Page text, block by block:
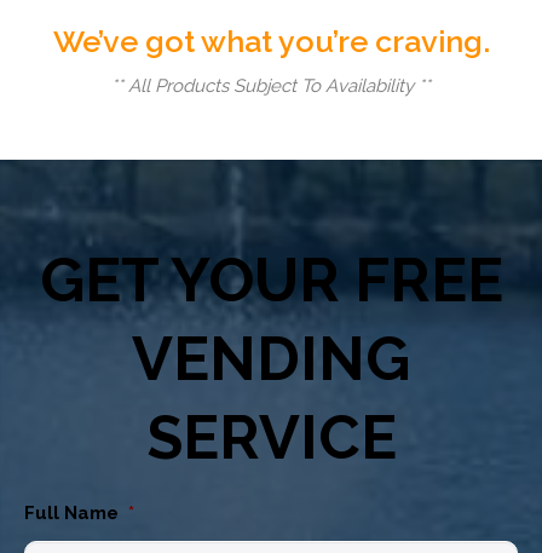
We’ve got what you’re craving.
** All Products Subject To Availability **
GET YOUR FREE
VENDING
SERVICE
Full Name *